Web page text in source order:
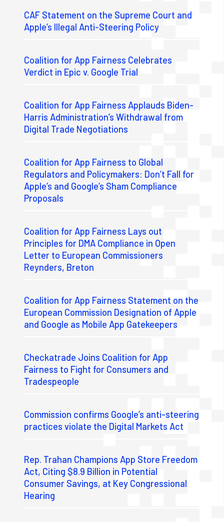
CAF Statement on the Supreme Court and
Apple’s Illegal Anti-Steering Policy
Coalition for App Fairness Celebrates
Verdict in Epic v. Google Trial
Coalition for App Fairness Applauds Biden-
Harris Administration’s Withdrawal from
Digital Trade Negotiations
Coalition for App Fairness to Global
Regulators and Policymakers: Don’t Fall for
Apple’s and Google’s Sham Compliance
Proposals
Coalition for App Fairness Lays out
Principles for DMA Compliance in Open
Letter to European Commissioners
Reynders, Breton
Coalition for App Fairness Statement on the
European Commission Designation of Apple
and Google as Mobile App Gatekeepers
Checkatrade Joins Coalition for App
Fairness to Fight for Consumers and
Tradespeople
Commission confirms Google’s anti-steering
practices violate the Digital Markets Act
Rep. Trahan Champions App Store Freedom
Act, Citing $8.9 Billion in Potential
Consumer Savings, at Key Congressional
Hearing